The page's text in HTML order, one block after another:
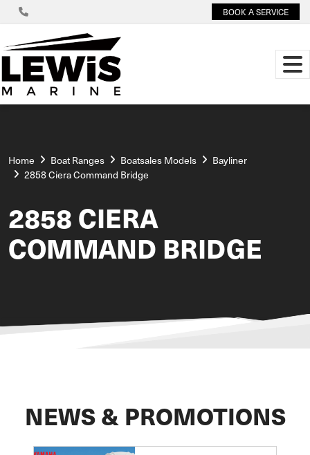
BOOK A SERVICE
Home Boat Ranges Boatsales Models
Bayliner
2858 Ciera Command Bridge
2858 CIERA
COMMAND BRIDGE
NEWS & PROMOTIONS